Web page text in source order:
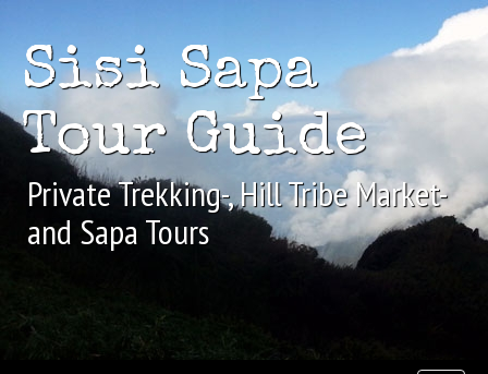
Sisi Sapa
Tour Guide
Private Trekking-, Hill Tribe Market-
and Sapa Tours